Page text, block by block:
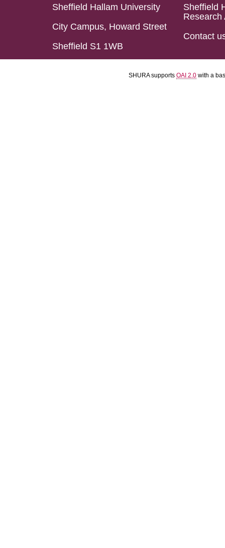
Sheffield Hallam University
City Campus, Howard Street
Sheffield S1 1WB
Sheffield
Research
Contact
SHURA supports OAI 2.0 with a